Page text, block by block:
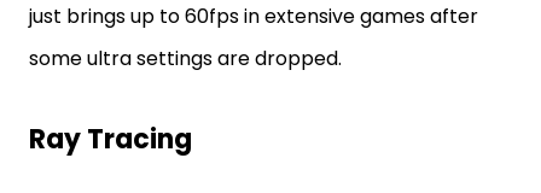
just brings up to 60fps in extensive games after
some ultra settings are dropped.
Ray Tracing